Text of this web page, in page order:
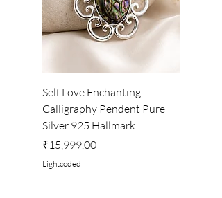
Self Love Enchanting
Calligraphy Pendent Pure
Silver 925 Hallmark
Price
₹15,999.00
Lightcoded
WHEEL